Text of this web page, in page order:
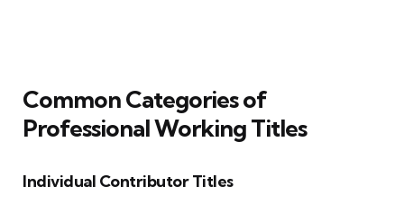
Common Categories of
Professional Working Titles
Individual Contributor Titles